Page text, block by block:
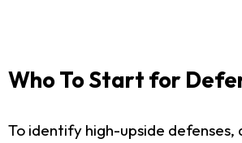
Who To Start for
To identify high-upside defenses,